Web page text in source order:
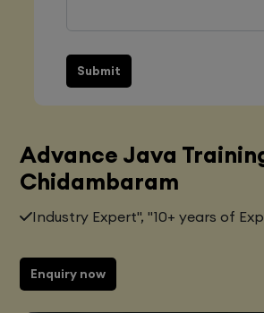
Submit
Advance Java
Chidambaram
Industry Expert", "10+ years of
Enquiry now